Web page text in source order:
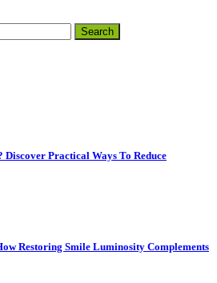
Discover Practical Ways To Reduce
Restoring Smile Luminosity Complements